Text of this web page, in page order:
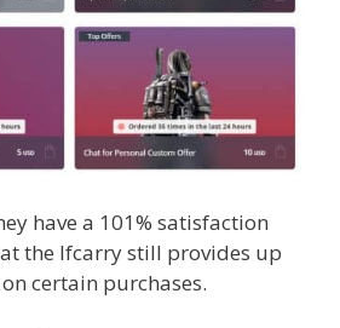
have a 101% satisfaction
the lfcarry still provides up
certain purchases.